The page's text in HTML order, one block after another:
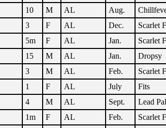
10 M AL Aug.
3 F AL Dec. Scarlet
5m F AL Jan. Scarlet
15 M AL Jan. Dropsy
3 M AL Feb. Scarlet
1 F AL July Fits
4 M AL Sept. Lead
1m F AL Feb. Scarlet